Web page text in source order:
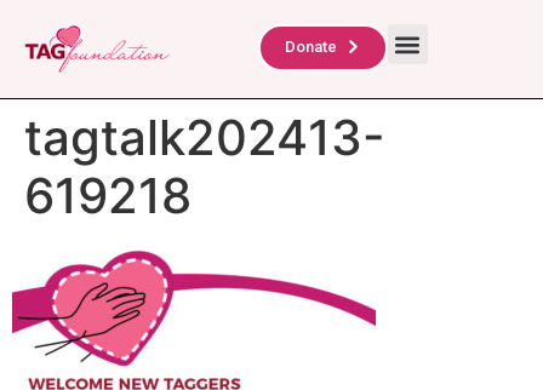
Donate
tagtalk202413-
619218